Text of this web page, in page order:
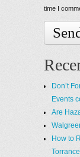
time I
Don’t
Events
Are
How to
Torrance